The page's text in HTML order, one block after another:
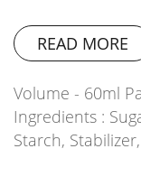
READ MORE
Volume - 60ml
Ingredients :
Starch,